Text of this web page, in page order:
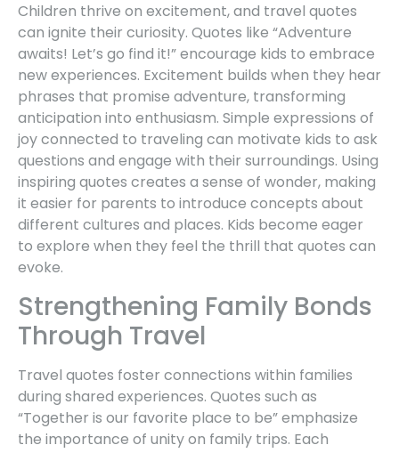
Children thrive on excitement, and travel quotes
can ignite their curiosity. Quotes like “Adventure
awaits! Let’s go find it!” encourage kids to embrace
new experiences. Excitement builds when they hear
phrases that promise adventure, transforming
anticipation into enthusiasm. Simple expressions of
joy connected to traveling can motivate kids to ask
questions and engage with their surroundings. Using
inspiring quotes creates a sense of wonder, making
it easier for parents to introduce concepts about
different cultures and places. Kids become eager
to explore when they feel the thrill that quotes can
evoke.
Strengthening Family Bonds
Through Travel
Travel quotes foster connections within families
during shared experiences. Quotes such as
“Together is our favorite place to be” emphasize
the importance of unity on family trips. Each